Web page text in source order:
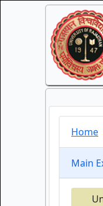
Home
Main